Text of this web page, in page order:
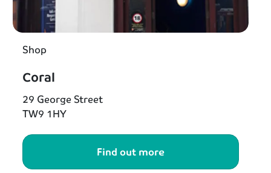
Shop
Coral
29 George Street
TW9 1HY
Find out more